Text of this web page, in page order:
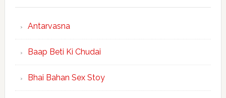
Antarvasna
Baap Beti Ki Chudai
Bhai Bahan Sex Stoy